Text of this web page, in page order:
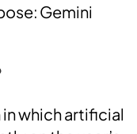
Gemini
which artificial